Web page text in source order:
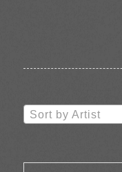
Sort by Artist